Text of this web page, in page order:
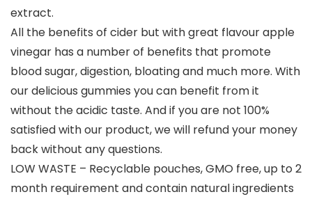
extract.
All the benefits of cider but with great flavour apple
vinegar has a number of benefits that promote
blood sugar, digestion, bloating and much more. With
our delicious gummies you can benefit from it
without the acidic taste. And if you are not 100%
satisfied with our product, we will refund your money
back without any questions.
LOW WASTE – Recyclable pouches, GMO free, up to 2
month requirement and contain natural ingredients